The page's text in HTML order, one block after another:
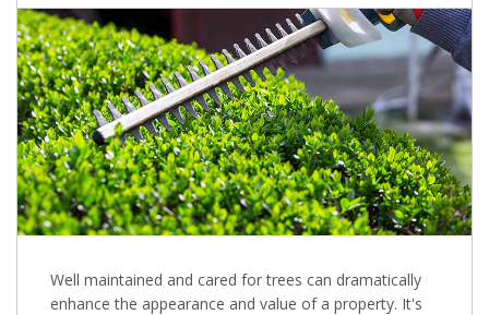
Well maintained and cared for trees can dramatically
enhance the appearance and value of a property. It's